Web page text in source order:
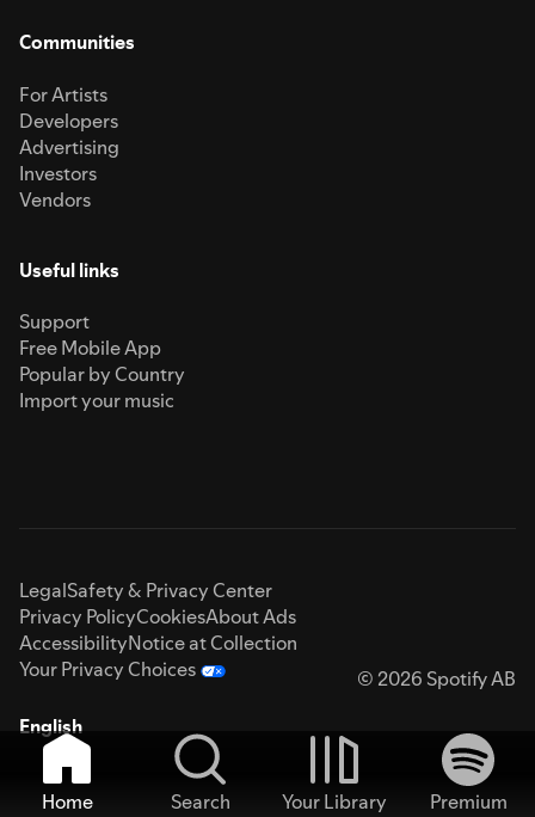
Communities
For Artists
Developers
Advertising
Investors
Vendors
Useful links
Support
Free Mobile App
Popular by Country
Import your music
LegalSafety & Privacy Center
Privacy PolicyCookiesAbout Ads
AccessibilityNotice at Collection
Your Privacy Choices
© 2026 Spotify AB
English
Home Search Your Library
Premium